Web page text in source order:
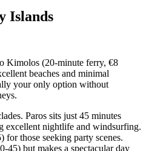
Islands
Kimolos (20-minute ferry, €8
beaches and minimal
your only option without
Paros sits just 45 minutes
excellent nightlife and windsurfing.
those seeking party scenes.
45) but makes a spectacular day